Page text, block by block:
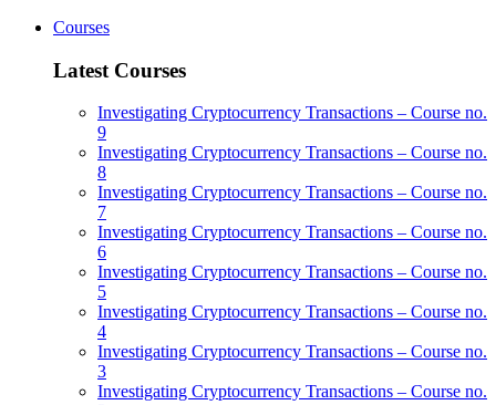
Courses
Latest Courses
Investigating Cryptocurrency Transactions – Course no.
9
Investigating Cryptocurrency Transactions – Course no.
8
Investigating Cryptocurrency Transactions – Course no.
7
Investigating Cryptocurrency Transactions – Course no.
6
Investigating Cryptocurrency Transactions – Course no.
5
Investigating Cryptocurrency Transactions – Course no.
4
Investigating Cryptocurrency Transactions – Course no.
3
Investigating Cryptocurrency Transactions – Course no.